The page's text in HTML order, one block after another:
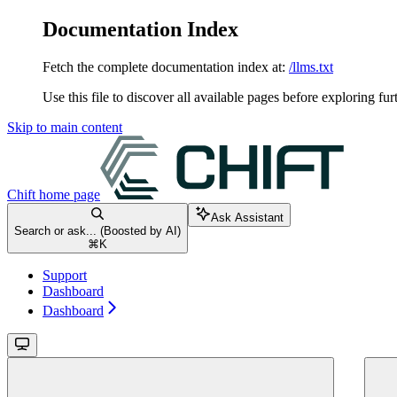
Documentation Index
Fetch the complete documentation index at: /llms.txt
Use this file to discover all available pages before exploring
Skip to main content
Chift home page
Search or ask... (Boosted by AI)
⌘ K
Ask Assistant
Support
Dashboard
Dashboard